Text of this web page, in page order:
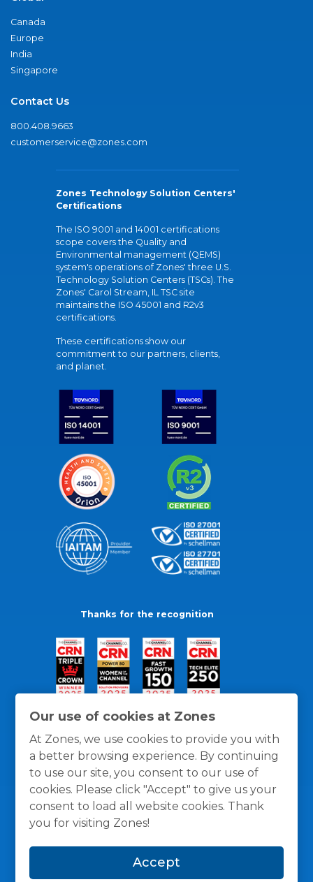
Our use of cookies at Zones
At Zones, we use cookies to provide you with
a better browsing experience. By continuing
to use our site, you consent to our use of
cookies. Please click "Accept" to give us your
consent to load all website cookies. Thank
you for visiting Zones!
Accept
Canada
Europe
India
Singapore
Contact Us
800.408.9663
customerservice@zones.com
Zones Technology Solution Centers'
Certifications
The ISO 9001 and 14001 certifications
scope covers the Quality and
Environmental management (QEMS)
system's operations of Zones' three U.S.
Technology Solution Centers (TSCs). The
Zones' Carol Stream, IL TSC site
maintains the ISO 45001 and R2v3
certifications.
These certifications show our
commitment to our partners, clients,
and planet.
Thanks for the recognition